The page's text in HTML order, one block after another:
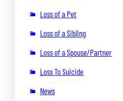
Loss of a Pet
Loss of a Sibling
Loss of a Spouse/Partner
Loss To Suicide
News